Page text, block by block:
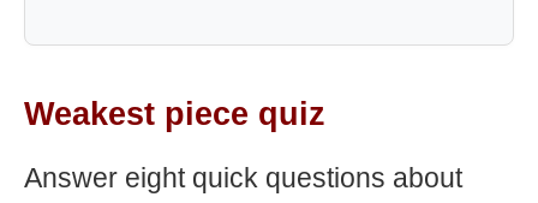
Weakest piece quiz
Answer eight quick questions about